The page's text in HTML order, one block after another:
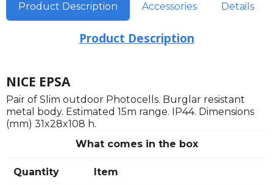
Product Description Accessories Details
Product Description
NICE EPSA
Pair of Slim outdoor Photocells. Burglar resistant
metal body. Estimated 15m range. IP44. Dimensions
(mm) 31x28x108 h.
What comes in the box
Quantity Item